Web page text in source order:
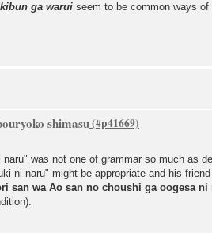
kibun ga warui seem to be common ways
shimasu
was not one of grammar so much as
ni naru" might be appropriate and his
san wa Ao san no choushi ga oogesa ni